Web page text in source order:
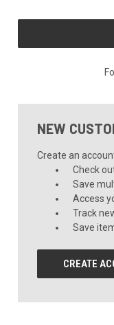
NEW
Create an
Check
Save
Access
Track
Save
CREATE